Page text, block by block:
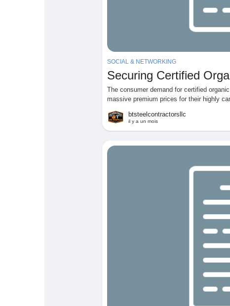
SOCIAL & NETWORKING
Securing Certified
The consumer demand for certified
massive premium prices for their highly
btsteelcontractorsllc
il y a un mois